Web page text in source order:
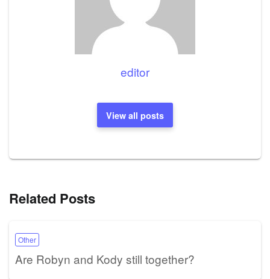
editor
View all posts
Related Posts
Other
Are Robyn and Kody still together?